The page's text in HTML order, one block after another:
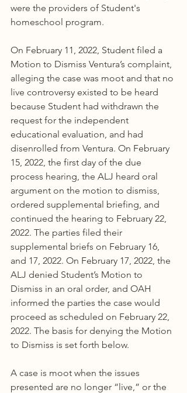
were the providers of Student's
homeschool program.
On February 11, 2022, Student filed a
Motion to Dismiss Ventura’s complaint,
alleging the case was moot and that no
live controversy existed to be heard
because Student had withdrawn the
request for the independent
educational evaluation, and had
disenrolled from Ventura. On February
15, 2022, the first day of the due
process hearing, the ALJ heard oral
argument on the motion to dismiss,
ordered supplemental briefing, and
continued the hearing to February 22,
2022. The parties filed their
supplemental briefs on February 16,
and 17, 2022. On February 17, 2022, the
ALJ denied Student’s Motion to
Dismiss in an oral order, and OAH
informed the parties the case would
proceed as scheduled on February 22,
2022. The basis for denying the Motion
to Dismiss is set forth below.
A case is moot when the issues
presented are no longer “live,” or the